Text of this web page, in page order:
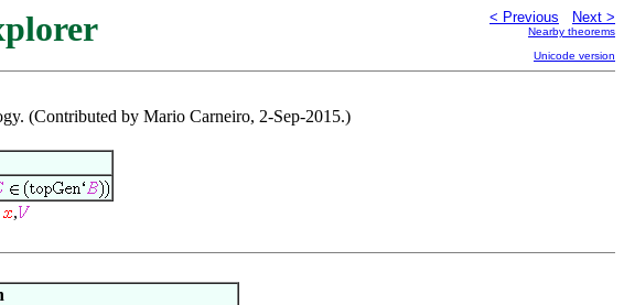
< Previous Next >
Nearby theorems
Unicode version
(Contributed by Mario Carneiro, 2-Sep-2015.)
,